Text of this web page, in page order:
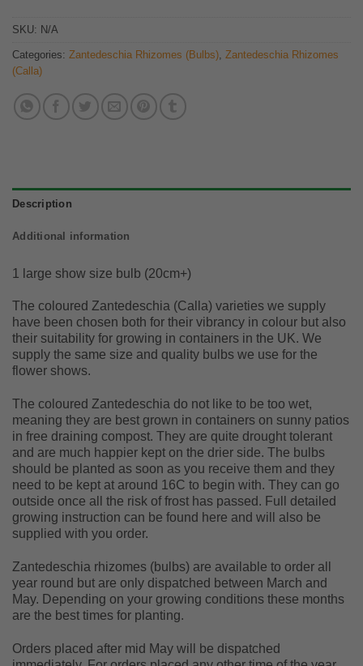
SKU: N/A
Categories: Zantedeschia Rhizomes (Bulbs) Zantedeschia Rhizomes
(Calla)
Description
Additional information
1 large show size bulb (20cm+)
The coloured Zantedeschia (Calla) varieties we supply
have been chosen both for their vibrancy in colour but also
their suitability for growing in containers in the UK. We
supply the same size and quality bulbs we use for the
flower shows.
The coloured Zantedeschia do not like to be too wet,
meaning they are best grown in containers on sunny patios
in free draining compost. They are quite drought tolerant
and are much happier kept on the drier side. The bulbs
should be planted as soon as you receive them and they
need to be kept at around 16C to begin with. They can go
outside once all the risk of frost has passed. Full detailed
growing instruction can be found here and will also be
supplied with you order.
Zantedeschia rhizomes (bulbs) are available to order all
year round but are only dispatched between March and
May. Depending on your growing conditions these months
are the best times for planting.
Orders placed after mid May will be dispatched